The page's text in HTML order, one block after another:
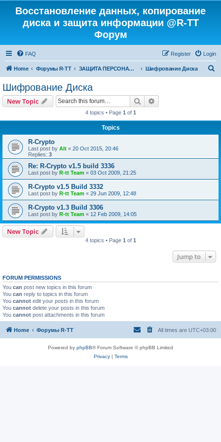
Восстановление данных, копирование
диска и защита информации @R-TT
Форум
FAQ Login
Register
Home Форумы R-TT ЗАЩИТА ПЕРСОНАЛЬНЫХ ДАННЫХ И БЕЗОПАСНОСТЬ Шифрование Диска
Шифрование Диска
New Topic Search
4 topics • Page 1 of 1
Topics
R-Crypto
Last post by Alt « 20 Oct 2015, 20:46
Replies: 3
Re: R-Crypto v1.5 build 3336
Last post by R-tt Team « 03 Oct 2009, 21:25
R-Crypto v1.5 Build 3332
Last post by R-tt Team « 29 Jun 2009, 12:48
R-Crypto v1.3 Build 3306
Last post by R-tt Team « 12 Feb 2009, 14:05
New Topic
4 topics • Page 1 of 1
Jump to
FORUM PERMISSIONS
You can post new topics in this forum
You can reply to topics in this forum
You cannot edit your posts in this forum
You cannot delete your posts in this forum
You cannot post attachments in this forum
Home Форумы R-TT All times are UTC+03:00
Powered by phpBB® Forum Software © phpBB Limited
Privacy| Terms